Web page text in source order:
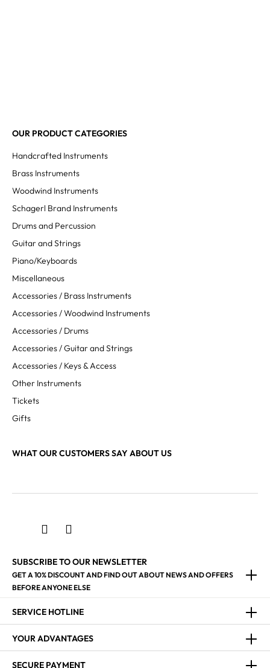
OUR PRODUCT CATEGORIES
Handcrafted Instruments
Brass Instruments
Woodwind Instruments
Schagerl Brand Instruments
Drums and Percussion
Guitar and Strings
Piano/Keyboards
Miscellaneous
Accessories / Brass Instruments
Accessories / Woodwind Instruments
Accessories / Drums
Accessories / Guitar and Strings
Accessories / Keys & Access
Other Instruments
Tickets
Gifts
WHAT OUR CUSTOMERS SAY ABOUT US
SUBSCRIBE TO OUR NEWSLETTER
GET A 10% DISCOUNT AND FIND OUT ABOUT NEWS AND OFFERS
BEFORE ANYONE ELSE
SERVICE HOTLINE
YOUR ADVANTAGES
SECURE PAYMENT